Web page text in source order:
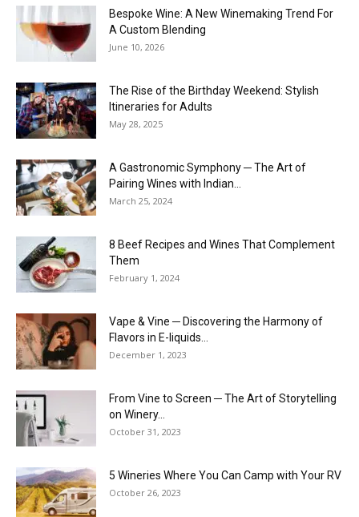
Bespoke Wine: A New Winemaking Trend For
A Custom Blending
June 10, 2026
The Rise of the Birthday Weekend: Stylish
Itineraries for Adults
May 28, 2025
A Gastronomic Symphony ─ The Art of
Pairing Wines with Indian...
March 25, 2024
8 Beef Recipes and Wines That Complement
Them
February 1, 2024
Vape & Vine ─ Discovering the Harmony of
Flavors in E-liquids...
December 1, 2023
From Vine to Screen ─ The Art of Storytelling
on Winery...
October 31, 2023
5 Wineries Where You Can Camp with Your RV
October 26, 2023